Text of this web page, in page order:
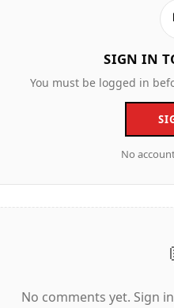
SIGN IN
You must be logged in
No
No comments yet. Sign